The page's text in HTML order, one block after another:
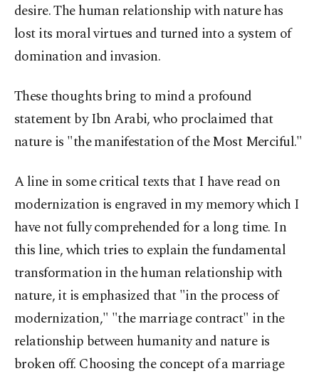
desire. The human relationship with nature has
lost its moral virtues and turned into a system of
domination and invasion.
These thoughts bring to mind a profound
statement by Ibn Arabi, who proclaimed that
nature is "the manifestation of the Most Merciful."
A line in some critical texts that I have read on
modernization is engraved in my memory which I
have not fully comprehended for a long time. In
this line, which tries to explain the fundamental
transformation in the human relationship with
nature, it is emphasized that "in the process of
modernization," "the marriage contract" in the
relationship between humanity and nature is
broken off. Choosing the concept of a marriage